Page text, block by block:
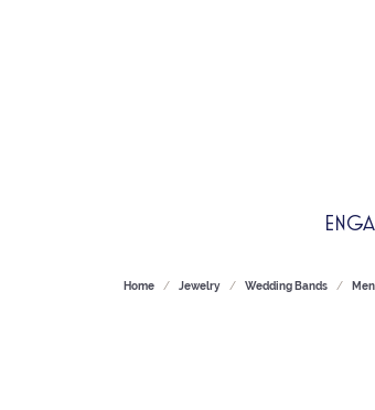
Home Jewelry Wedding Bands